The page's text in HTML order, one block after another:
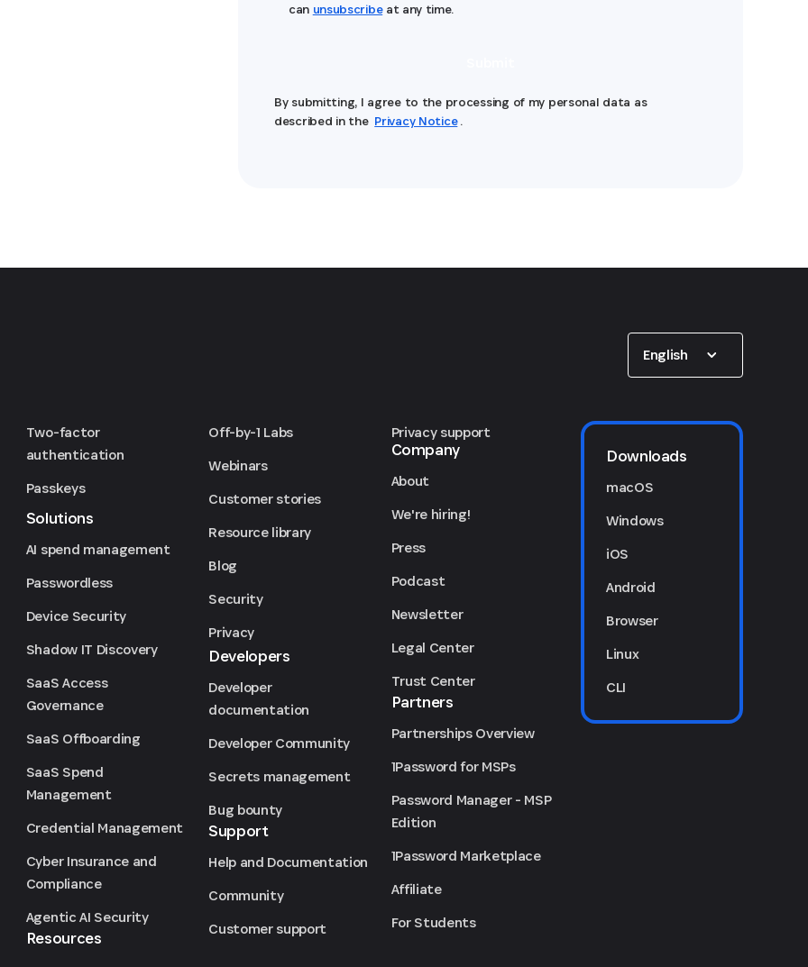
can unsubscribeat any time.
By submitting, I agree to the processing of my personal data as
described in the Privacy Notice .
English
Two-factor
authentication
Passkeys
Solutions
AI spend management
Passwordless
Device Security
Shadow IT Discovery
SaaS Access
Governance
SaaS Offboarding
SaaS Spend
Management
Credential Management
Cyber Insurance and
Compliance
Agentic AI Security
Resources
Off-by-1 Labs
Webinars
Customer stories
Resource library
Blog
Security
Privacy
Developers
Developer
documentation
Developer Community
Secrets management
Bug bounty
Support
Help and Documentation
Community
Customer support
Privacy support
Company
About
We're hiring!
Press
Podcast
Newsletter
Legal Center
Trust Center
Partners
Partnerships Overview
1Password for MSPs
Password Manager - MSP
Edition
1Password Marketplace
Affiliate
For Students
Downloads
macOS
Windows
iOS
Android
Browser
Linux
CLI